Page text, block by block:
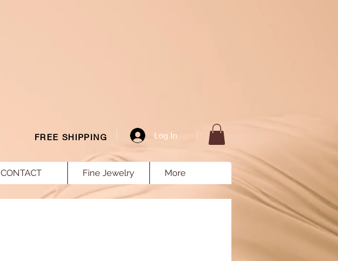
FREE SHIPPING Log In
CONTACT Fine Jewelry More